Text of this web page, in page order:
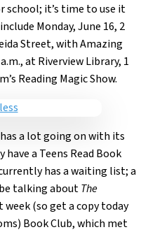
school; it’s time to use it
Monday, June 16, 2
Street, with Amazing
at Riverview Library, 1
Reading Magic Show.
a lot going on with its
a Teens Read Book
has a waiting list; a
talking aboutThe
(so get a copy today
Book Club, which met